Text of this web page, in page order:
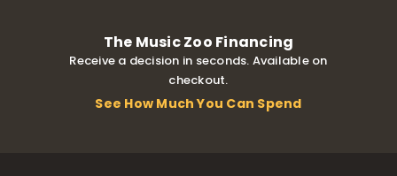
The Music Zoo Financing
Receive a decision in seconds. Available on
checkout.
See How Much You Can Spend